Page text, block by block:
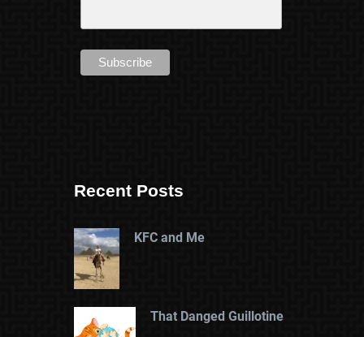
Recent Posts
KFC and Me
That Danged Guillotine